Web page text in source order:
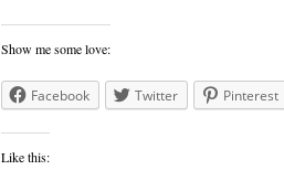
Show me some love:
Facebook Twitter Pinterest
Like this: